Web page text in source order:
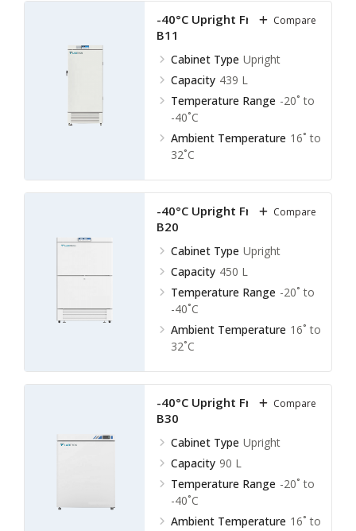
-40°C Upright Freezer LUF-
B11
Cabinet Type Upright
Capacity 439 L
Temperature Range -20˚ to
-40˚C
Ambient Temperature 16˚ to
32˚C
Compare
-40°C Upright Freezer LUF-
B20
Cabinet Type Upright
Capacity 450 L
Temperature Range -20˚ to
-40˚C
Ambient Temperature 16˚ to
32˚C
Compare
-40°C Upright Freezer LUF-
B30
Cabinet Type Upright
Capacity 90 L
Temperature Range -20˚ to
-40˚C
Ambient Temperature 16˚ to
Compare